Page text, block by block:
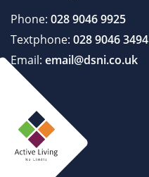
Phone: 028 9046 9925
Textphone: 028 9046 3494
Email: email@dsni.co.uk